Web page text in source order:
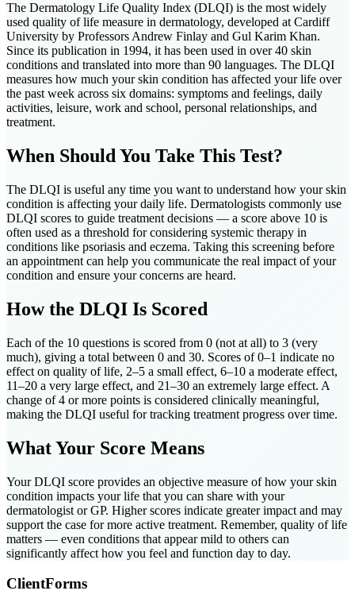
The Dermatology Life Quality Index (DLQI) is the most widely
used quality of life measure in dermatology, developed at Cardiff
University by Professors Andrew Finlay and Gul Karim Khan.
Since its publication in 1994, it has been used in over 40 skin
conditions and translated into more than 90 languages. The DLQI
measures how much your skin condition has affected your life over
the past week across six domains: symptoms and feelings, daily
activities, leisure, work and school, personal relationships, and
treatment.
When Should You Take This Test?
The DLQI is useful any time you want to understand how your skin
condition is affecting your daily life. Dermatologists commonly use
DLQI scores to guide treatment decisions — a score above 10 is
often used as a threshold for considering systemic therapy in
conditions like psoriasis and eczema. Taking this screening before
an appointment can help you communicate the real impact of your
condition and ensure your concerns are heard.
How the DLQI Is Scored
Each of the 10 questions is scored from 0 (not at all) to 3 (very
much), giving a total between 0 and 30. Scores of 0–1 indicate no
effect on quality of life, 2–5 a small effect, 6–10 a moderate effect,
11–20 a very large effect, and 21–30 an extremely large effect. A
change of 4 or more points is considered clinically meaningful,
making the DLQI useful for tracking treatment progress over time.
What Your Score Means
Your DLQI score provides an objective measure of how your skin
condition impacts your life that you can share with your
dermatologist or GP. Higher scores indicate greater impact and may
support the case for more active treatment. Remember, quality of life
matters — even conditions that appear mild to others can
significantly affect how you feel and function day to day.
ClientForms